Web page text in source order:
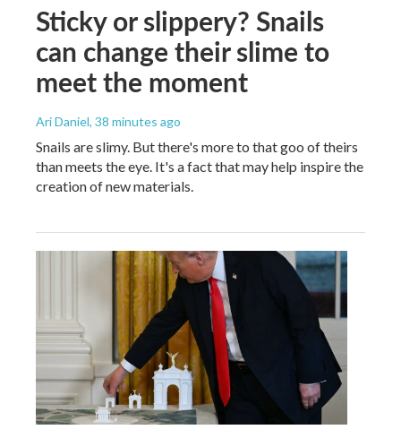
Sticky or slippery? Snails
can change their slime to
meet the moment
Ari Daniel, 38 minutes ago
Snails are slimy. But there's more to that goo of theirs
than meets the eye. It's a fact that may help inspire the
creation of new materials.